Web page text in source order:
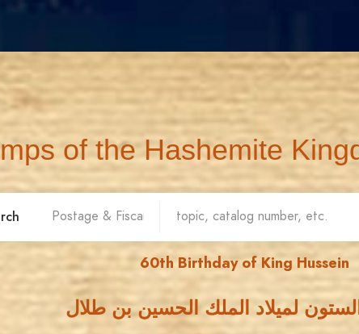
of the Hashemite
60th Birthday of King Hussein
لميلاد الملك الحسين بن طلال